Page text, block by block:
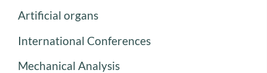
Artificial organs
International Conferences
Mechanical Analysis